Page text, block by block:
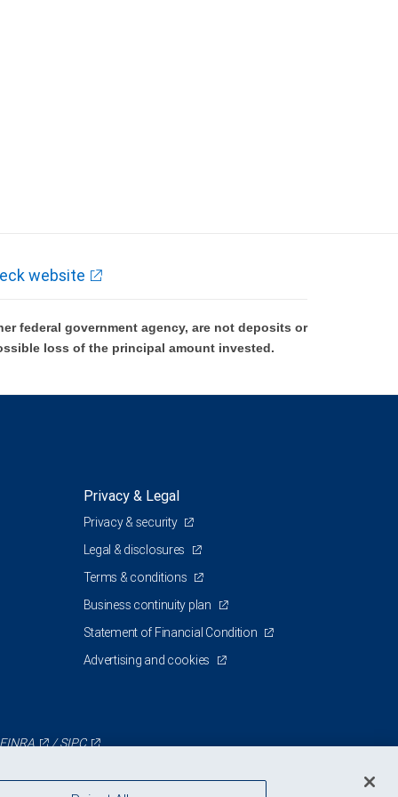
website
federal government agency, are not deposits or
loss of the principal amount invested.
Privacy & Legal
Privacy & security
Legal & disclosures
Terms & conditions
Business continuity plan
Statement of Financial Condition
Advertising and cookies
FINRA /SIPC